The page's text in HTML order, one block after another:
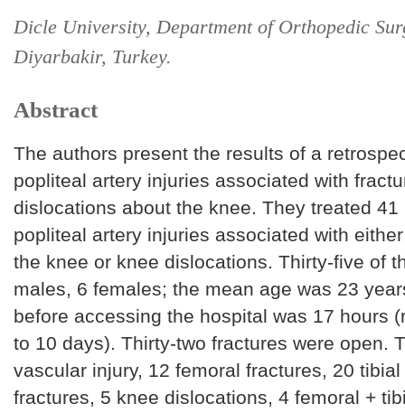
Dicle University, Department of Orthopedic
Diyarbakir, Turkey.
Abstract
The authors present the results of a
popliteal artery injuries associated with
dislocations about the knee. They treated 41
popliteal artery injuries associated with
the knee or knee dislocations. Thirty-five of
males, 6 females; the mean age was 23
before accessing the hospital was 17 hours
to 10 days). Thirty-two fractures were open.
vascular injury, 12 femoral fractures, 20
fractures, 5 knee dislocations, 4 femoral +